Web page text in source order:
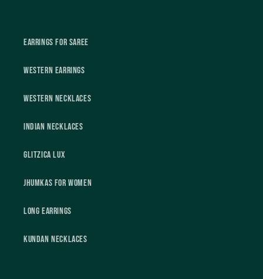
Earrings For Saree
Western Earrings
Western Necklaces
Indian Necklaces
Glitzica Lux
Jhumkas For Women
Long Earrings
Kundan Necklaces